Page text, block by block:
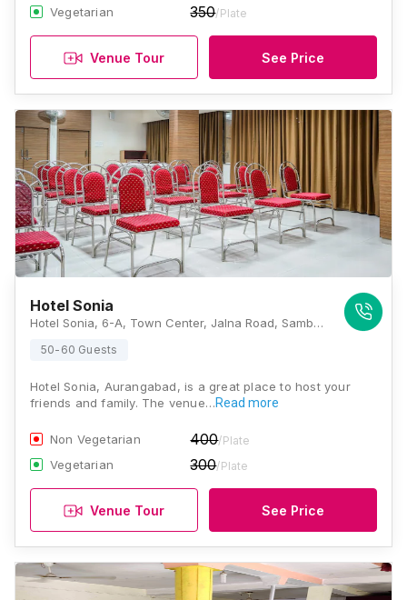
Vegetarian 350/Plate
Venue Tour See Price
Hotel Sonia
Hotel Sonia, 6-A, Town Center, Jalna Road, Sambhaji Nagar, N 1, Cidco, Sambhaji Nagar, N 1, Cidco, Aurangabad, Maharashtra 431007, Aurangabad
50-60 Guests
Hotel Sonia, Aurangabad, is a great place to host your
friends and family. The venue…Read more
Non Vegetarian 400/Plate
Vegetarian 300/Plate
Venue Tour See Price